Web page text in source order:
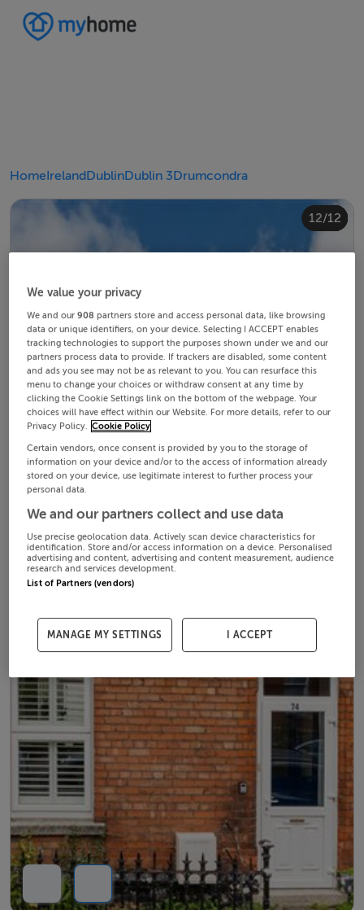
HomeIrelandDublinDublin 3Drumcondra
1/12
2/12
3/12
4/12
5/12
6/12
7/12
8/12
9/12
10/12
11/12
12/12
We value your privacy
We and our908 partners store and access personal data, like browsing
data or unique identifiers, on your device. Selecting I ACCEPT enables
tracking technologies to support the purposes shown under we and our
partners process data to provide. If trackers are disabled, some content
and ads you see may not be as relevant to you. You can resurface this
menu to change your choices or withdraw consent at any time by
clicking the Cookie Settings link on the bottom of the webpage. Your
choices will have effect within our Website. For more details, refer to our
Privacy Policy. Cookie Policy
Certain vendors, once consent is provided by you to the storage of
information on your device and/or to the access of information already
stored on your device, use legitimate interest to further process your
personal data.
We and our partners collect and use data
Use precise geolocation data. Actively scan device characteristics for
identification. Store and/or access information on a device. Personalised
advertising and content, advertising and content measurement, audience
research and services development.
List of Partners (vendors)
MANAGE MY SETTINGS I ACCEPT